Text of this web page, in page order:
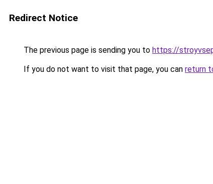
Redirect Notice
The previous page is sending you to https://
If you do not want to visit that page, you can return